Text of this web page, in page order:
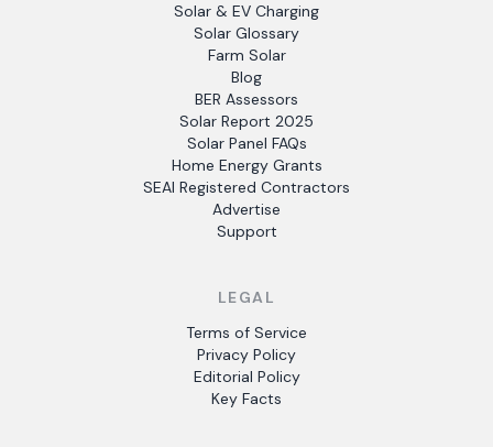
Solar & EV Charging
Solar Glossary
Farm Solar
Blog
BER Assessors
Solar Report 2025
Solar Panel FAQs
Home Energy Grants
SEAI Registered Contractors
Advertise
Support
LEGAL
Terms of Service
Privacy Policy
Editorial Policy
Key Facts